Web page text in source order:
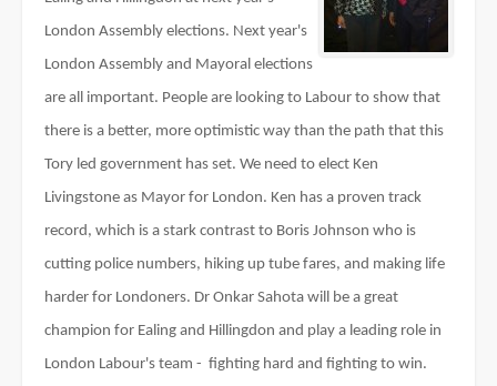
London Assembly elections. Next year's
London Assembly and Mayoral elections
are all important. People are looking to Labour to show that
there is a better, more optimistic way than the path that this
Tory led government has set. We need to elect Ken
Livingstone as Mayor for London. Ken has a proven track
record, which is a stark contrast to Boris Johnson who is
cutting police numbers, hiking up tube fares, and making life
harder for Londoners. Dr Onkar Sahota will be a great
champion for Ealing and Hillingdon and play a leading role in
London Labour's team - fighting hard and fighting to win.